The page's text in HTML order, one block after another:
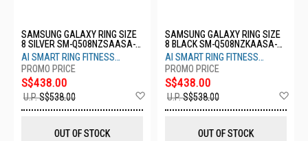
SAMSUNG GALAXY RING SIZE
8 SILVER SM-Q508NZSAASA-
S8-TITANIUM SILVER
AI SMART RING FITNESS
MONITOR SLEEP TRACKER
S$438.00
U.P.S$538.00
OUT OF STOCK
SAMSUNG GALAXY RING SIZE
8 BLACK SM-Q508NZKAASA-
S8-TITANIUM BLACK
AI SMART RING FITNESS
MONITOR SLEEP TRACKER
S$438.00
U.P.S$538.00
OUT OF STOCK